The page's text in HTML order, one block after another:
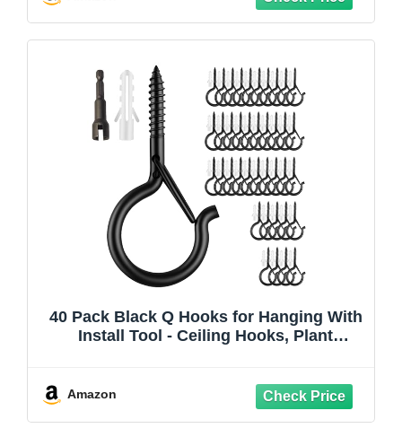
40 Pack Black Q Hooks for Hanging With
Install Tool - Ceiling Hooks, Plant
Duty Hooks for Outdoor String Lights
Christmas Hanger
Amazon